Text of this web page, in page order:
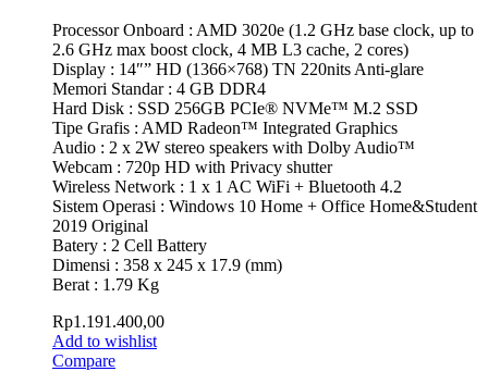
Processor Onboard : AMD 3020e (1.2 GHz base clock, up to
2.6 GHz max boost clock, 4 MB L3 cache, 2 cores)
Display : 14″” HD (1366×768) TN 220nits Anti-glare
Memori Standar : 4 GB DDR4
Hard Disk : SSD 256GB PCIe® NVMe™ M.2 SSD
Tipe Grafis : AMD Radeon™ Integrated Graphics
Audio : 2 x 2W stereo speakers with Dolby Audio™
Webcam : 720p HD with Privacy shutter
Wireless Network : 1 x 1 AC WiFi + Bluetooth 4.2
Sistem Operasi : Windows 10 Home + Office Home&Student
2019 Original
Batery : 2 Cell Battery
Dimensi : 358 x 245 x 17.9 (mm)
Berat : 1.79 Kg
Rp1.191.400,00
Add to wishlist
Compare